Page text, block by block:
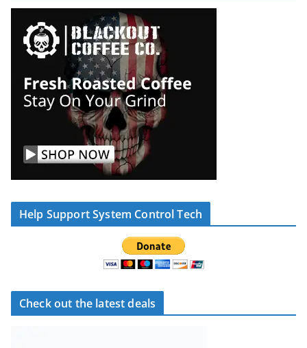
Help Support System Control Tech
Check out the latest deals